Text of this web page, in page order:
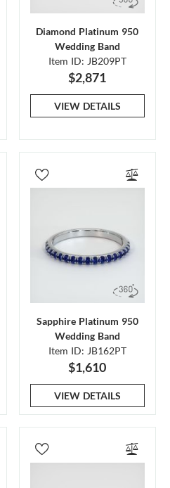
Diamond Platinum 950
Wedding Band
Item ID: JB209PT
$2,871
VIEW DETAILS
Sapphire Platinum 950
Wedding Band
Item ID: JB162PT
$1,610
VIEW DETAILS